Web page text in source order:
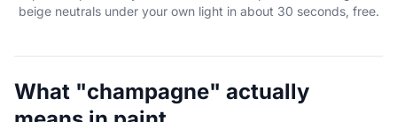
beige neutrals under your own light in about 30 seconds, free.
What "champagne" actually